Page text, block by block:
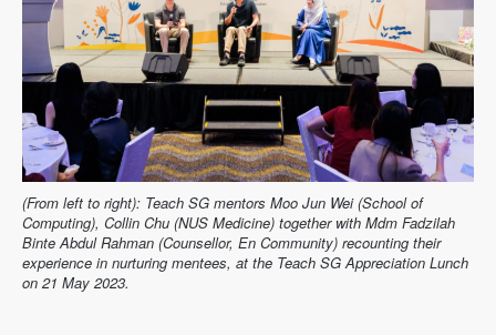
(From left to right): Teach SG mentors Moo Jun Wei (School of
Computing), Collin Chu (NUS Medicine) together with Mdm Fadzilah
Binte Abdul Rahman (Counsellor, En Community) recounting their
experience in nurturing mentees, at the Teach SG Appreciation Lunch
on 21 May 2023.